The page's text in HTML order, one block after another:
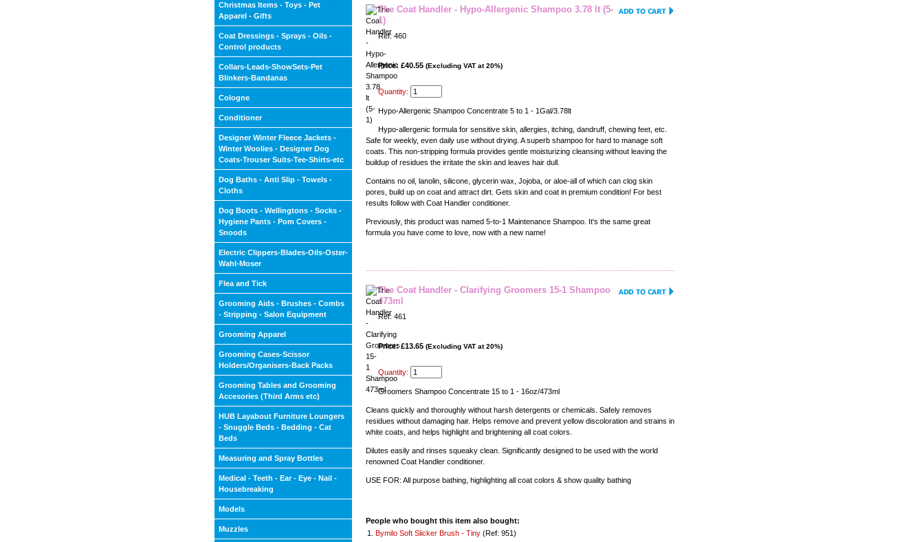
Christmas Items - Toys - Pet
Apparel - Gifts
Coat Dressings - Sprays - Oils -
Control products
Collars-Leads-ShowSets-Pet
Blinkers-Bandanas
Cologne
Conditioner
Designer Winter Fleece Jackets -
Winter Woolies - Designer Dog
Coats-Trouser Suits-Tee-Shirts-etc
Dog Baths - Anti Slip - Towels -
Cloths
Dog Boots - Wellingtons - Socks -
Hygiene Pants - Pom Covers -
Snoods
Electric Clippers-Blades-Oils-Oster-
Wahl-Moser
Flea and Tick
Grooming Aids - Brushes - Combs
- Stripping - Salon Equipment
Grooming Apparel
Grooming Cases-Scissor
Holders/Organisers-Back Packs
Grooming Tables and Grooming
Accesories (Third Arms etc)
HUB Layabout Furniture Loungers
- Snuggle Beds - Bedding - Cat
Beds
Measuring and Spray Bottles
Medical - Teeth - Ear - Eye - Nail -
Housebreaking
Models
Muzzles
The Coat Handler - Hypo-Allergenic Shampoo 3.78 lt (5-
1)
Ref: 460
Price: £40.55 (Excluding VAT at 20%)
Quantity:
Hypo-Allergenic Shampoo Concentrate 5 to 1 - 1Gal/3.78lt
Hypo-allergenic formula for sensitive skin, allergies, itching, dandruff, chewing feet, etc.
Safe for weekly, even daily use without drying. A superb shampoo for hard to manage soft
coats. This non-stripping formula provides gentle moisturizing cleansing without leaving the
buildup of residues the irritate the skin and leaves hair dull.
Contains no oil, lanolin, silicone, glycerin wax, Jojoba, or aloe-all of which can clog skin
pores, build up on coat and attract dirt. Gets skin and coat in premium condition! For best
results follow with Coat Handler conditioner.
Previously, this product was named 5-to-1 Maintenance Shampoo. It's the same great
formula you have come to love, now with a new name!
The Coat Handler - Clarifying Groomers 15-1 Shampoo
473ml
Ref: 461
Price: £13.65 (Excluding VAT at 20%)
Quantity:
Groomers Shampoo Concentrate 15 to 1 - 16oz/473ml
Cleans quickly and thoroughly without harsh detergents or chemicals. Safely removes
residues without damaging hair. Helps remove and prevent yellow discoloration and strains in
white coats, and helps highlight and brightening all coat colors.
Dilutes easily and rinses squeaky clean. Significantly designed to be used with the world
renowned Coat Handler conditioner.
USE FOR: All purpose bathing, highlighting all coat colors & show quality bathing
People who bought this item also bought:
1. Bymilo Soft Slicker Brush - Tiny (Ref: 951)